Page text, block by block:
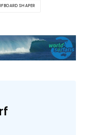
SHAPER